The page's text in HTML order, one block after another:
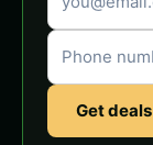
Get deals